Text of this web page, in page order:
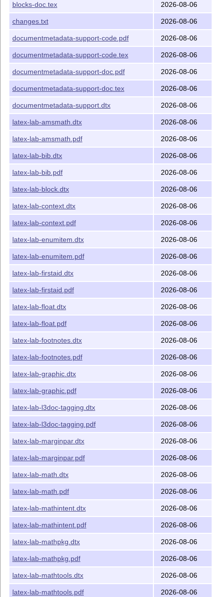
Copyright (C) 2021-2026 TheLATEXProject
blocks-doc.tex 2026-08-06
changes.txt 2026-08-06
documentmetadata-support-code.pdf 2026-08-06
documentmetadata-support-code.tex 2026-08-06
documentmetadata-support-doc.pdf 2026-08-06
documentmetadata-support-doc.tex 2026-08-06
documentmetadata-support.dtx 2026-08-06
latex-lab-amsmath.dtx 2026-08-06
latex-lab-amsmath.pdf 2026-08-06
latex-lab-bib.dtx 2026-08-06
latex-lab-bib.pdf 2026-08-06
latex-lab-block.dtx 2026-08-06
latex-lab-context.dtx 2026-08-06
latex-lab-context.pdf 2026-08-06
latex-lab-enumitem.dtx 2026-08-06
latex-lab-enumitem.pdf 2026-08-06
latex-lab-firstaid.dtx 2026-08-06
latex-lab-firstaid.pdf 2026-08-06
latex-lab-float.dtx 2026-08-06
latex-lab-float.pdf 2026-08-06
latex-lab-footnotes.dtx 2026-08-06
latex-lab-footnotes.pdf 2026-08-06
latex-lab-graphic.dtx 2026-08-06
latex-lab-graphic.pdf 2026-08-06
latex-lab-l3doc-tagging.dtx 2026-08-06
latex-lab-l3doc-tagging.pdf 2026-08-06
latex-lab-marginpar.dtx 2026-08-06
latex-lab-marginpar.pdf 2026-08-06
latex-lab-math.dtx 2026-08-06
latex-lab-math.pdf 2026-08-06
latex-lab-mathintent.dtx 2026-08-06
latex-lab-mathintent.pdf 2026-08-06
latex-lab-mathpkg.dtx 2026-08-06
latex-lab-mathpkg.pdf 2026-08-06
latex-lab-mathtools.dtx 2026-08-06
latex-lab-mathtools.pdf 2026-08-06